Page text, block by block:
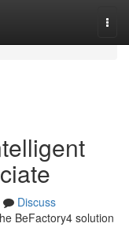
Discuss
BeFactory4 solution